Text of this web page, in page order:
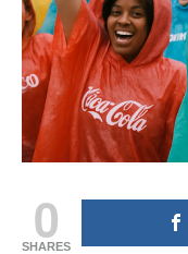
0
SHARES